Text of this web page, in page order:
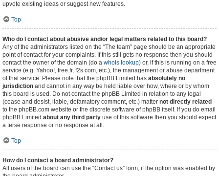
upvote existing ideas or suggest new features.
Top
Who do I contact about abusive and/or legal matters related to this board?
Any of the administrators listed on the “The team” page should be an appropriate
point of contact for your complaints. If this still gets no response then you should
contact the owner of the domain (do a whois lookup) or, if this is running on a free
service (e.g. Yahoo!, free.fr, f2s.com, etc.), the management or abuse department
of that service. Please note that the phpBB Limited has absolutely no
jurisdiction and cannot in any way be held liable over how, where or by whom
this board is used. Do not contact the phpBB Limited in relation to any legal
(cease and desist, liable, defamatory comment, etc.) matter not directly related
to the phpBB.com website or the discrete software of phpBB itself. If you do email
phpBB Limited about any third party use of this software then you should expect
a terse response or no response at all.
Top
How do I contact a board administrator?
All users of the board can use the “Contact us” form, if the option was enabled by